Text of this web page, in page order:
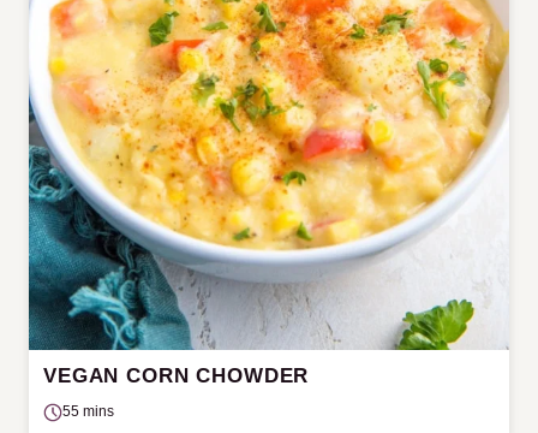
VEGAN CORN CHOWDER
55 mins